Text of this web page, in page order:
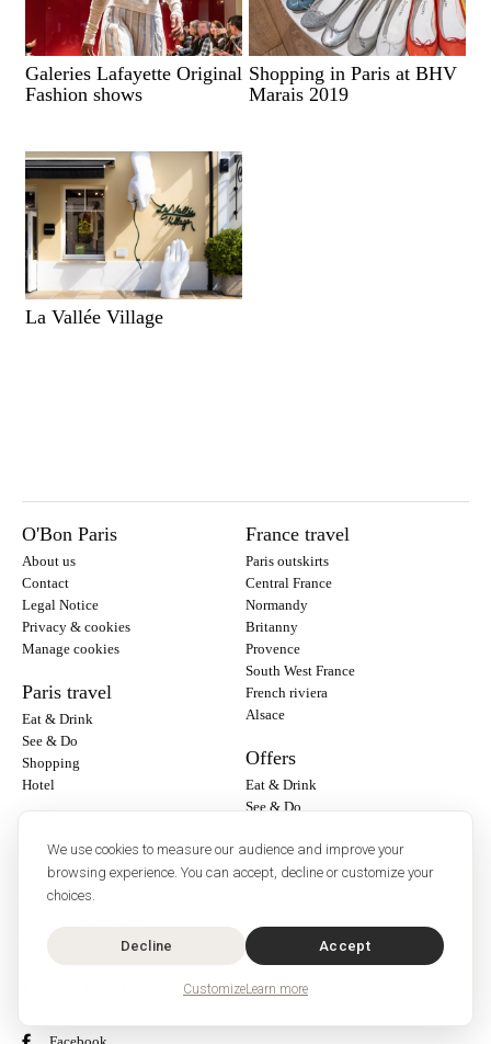
We use cookies to measure our audience and improve your
browsing experience. You can accept, decline or customize your
choices.
Decline Accept
CustomizeLearn more
Galeries Lafayette Original
Fashion shows
Shopping in Paris at BHV
Marais 2019
La Vallée Village
O'Bon Paris
About us
Contact
Legal Notice
Privacy & cookies
Manage cookies
Paris travel
Eat & Drink
See & Do
Shopping
Hotel
France travel
Paris outskirts
Central France
Normandy
Britanny
Provence
South West France
French riviera
Alsace
Offers
Eat & Drink
See & Do
Travel Info
General Information
Europe Travel